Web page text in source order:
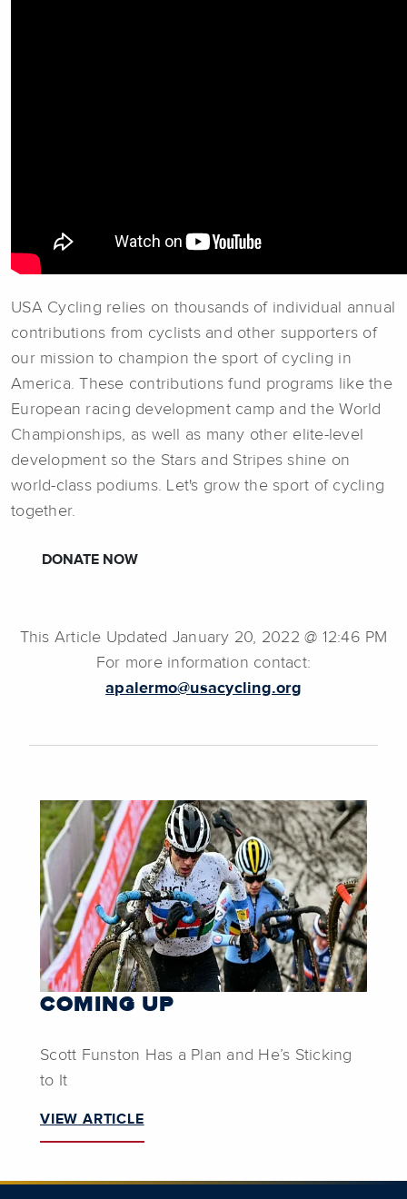
USA Cycling relies on thousands of individual annual
contributions from cyclists and other supporters of
our mission to champion the sport of cycling in
America. These contributions fund programs like the
European racing development camp and the World
Championships, as well as many other elite-level
development so the Stars and Stripes shine on
world-class podiums. Let's grow the sport of cycling
together.
DONATE NOW
This Article Updated January 20, 2022 @ 12:46 PM
For more information contact:
apalermo@usacycling.org
COMING UP
Scott Funston Has a Plan and He’s Sticking
to It
VIEW ARTICLE